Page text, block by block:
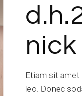
Etiam sit amet
leo. Donec